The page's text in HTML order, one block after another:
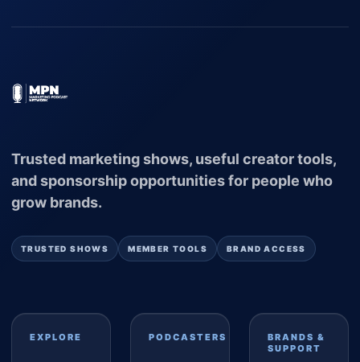
Trusted marketing shows, useful creator tools,
and sponsorship opportunities for people who
grow brands.
TRUSTED SHOWS MEMBER TOOLS BRAND ACCESS
EXPLORE PODCASTERS
BRANDS &
SUPPORT